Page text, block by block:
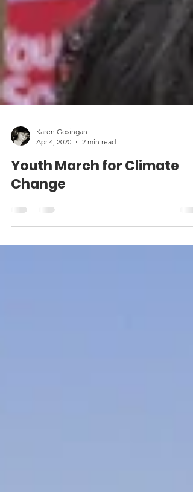
Karen Gosingan
Apr 4, 2020
2 min read
Youth March for Climate
Change